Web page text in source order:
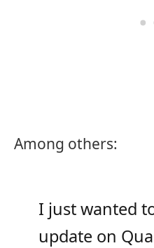
Among others:
I just wanted
update on